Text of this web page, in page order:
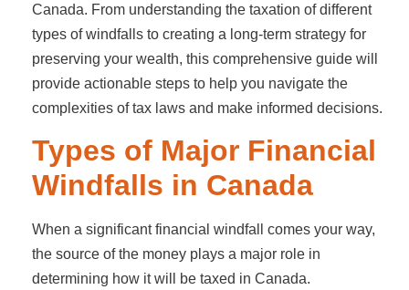
Canada. From understanding the taxation of different
types of windfalls to creating a long-term strategy for
preserving your wealth, this comprehensive guide will
provide actionable steps to help you navigate the
complexities of tax laws and make informed decisions.
Types of Major Financial
Windfalls in Canada
When a significant financial windfall comes your way,
the source of the money plays a major role in
determining how it will be taxed in Canada.